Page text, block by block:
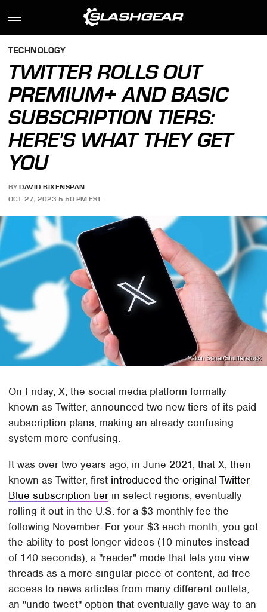
TECHNOLOGY
TWITTER ROLLS OUT
PREMIUM+ AND BASIC
SUBSCRIPTION TIERS:
HERE'S WHAT THEY GET
YOU
BY DAVID BIXENSPAN
OCT. 27, 2023 5:50 PM EST
Yalcin Sonat/Shutterstock
On Friday, X, the social media platform formally
known as Twitter, announced two new tiers of its paid
subscription plans, making an already confusing
system more confusing.
It was over two years ago, in June 2021, that X, then
known as Twitter, first introduced the original Twitter
Blue subscription tier in select regions, eventually
rolling it out in the U.S. for a $3 monthly fee the
following November. For your $3 each month, you got
the ability to post longer videos (10 minutes instead
of 140 seconds), a "reader" mode that lets you view
threads as a more singular piece of content, ad-free
access to news articles from many different outlets,
an "undo tweet" option that eventually gave way to an